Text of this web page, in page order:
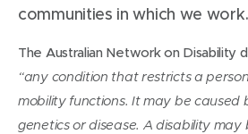
communities in which we work.
The Australian Network on Disability
“any condition that restricts a
mobility functions. It may be caused
genetics or disease. A disability